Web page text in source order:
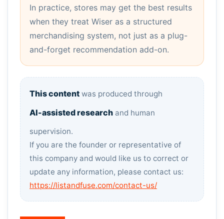
In practice, stores may get the best results
when they treat Wiser as a structured
merchandising system, not just as a plug-
and-forget recommendation add-on.
This content was produced through
AI-assisted research and human
supervision.
If you are the founder or representative of
this company and would like us to correct or
update any information, please contact us:
https://listandfuse.com/contact-us/